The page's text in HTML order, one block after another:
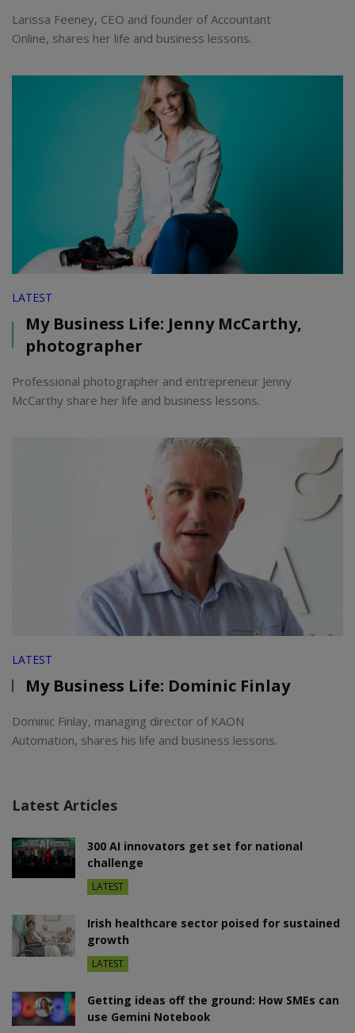
Larissa Feeney, CEO and founder of Accountant
Online, shares her life and business lessons.
LATEST
My Business Life: Jenny McCarthy,
photographer
Professional photographer and entrepreneur Jenny
McCarthy share her life and business lessons.
LATEST
My Business Life: Dominic Finlay
Dominic Finlay, managing director of KAON
Automation, shares his life and business lessons.
Latest Articles
300 AI innovators get set for national
challenge
LATEST
Irish healthcare sector poised for sustained
growth
LATEST
Getting ideas off the ground: How SMEs can
use Gemini Notebook